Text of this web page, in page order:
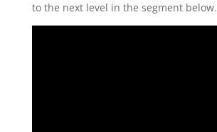
to the next level in the segment below.